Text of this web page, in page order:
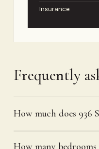
Insurance
Frequently
How much does 936
How many